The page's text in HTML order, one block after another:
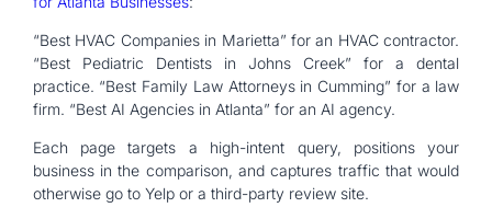
“Best HVAC Companies in Marietta” for an HVAC contractor.
“Best Pediatric Dentists in Johns Creek” for a dental
practice. “Best Family Law Attorneys in Cumming” for a law
firm. “Best AI Agencies in Atlanta” for an AI agency.
Each page targets a high-intent query, positions your
business in the comparison, and captures traffic that would
otherwise go to Yelp or a third-party review site.